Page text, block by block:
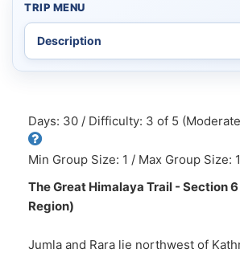
TRIP MENU
Days: 30 / Difficulty: 3 of 5
Min Group Size: 1 / Max Group Size:
The Great Himalaya Trail - Section
Region)
Jumla and Rara lie northwest of